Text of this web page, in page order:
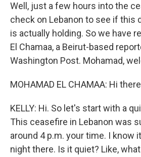
Well, just a few hours into the
check on Lebanon to see if this
is actually holding. So we have
El Chamaa, a Beirut-based
Washington Post. Mohamad,
MOHAMAD EL CHAMAA: Hi
KELLY: Hi. So let's start with a
This ceasefire in Lebanon was
around 4 p.m. your time. I know
night there. Is it quiet? Like,